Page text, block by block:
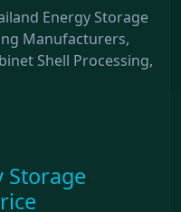
Energy Storage
Manufacturers,
Shell Processing,
Storage